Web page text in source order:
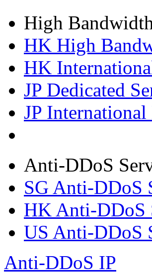
High
HK High
HK
JP Dedicated
JP
Anti-DDoS
SG Anti-DDoS
HK Anti-DDoS
US Anti-DDoS
Anti-DDoS IP